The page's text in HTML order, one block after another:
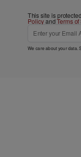
This site is
PolicyandTerms
We care about your data.